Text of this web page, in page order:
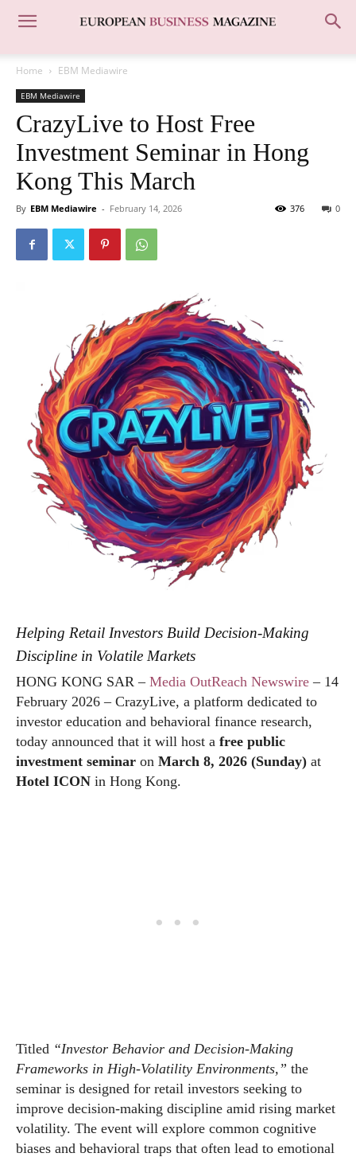
Home EBM Mediawire
EBM Mediawire
CrazyLive to Host Free
Investment Seminar in Hong
Kong This March
By EBM Mediawire - February 14, 2026 0
376
Helping Retail Investors Build Decision-Making
Discipline in Volatile Markets
HONG KONG SAR – Media OutReach Newswire – 14
February 2026 – CrazyLive, a platform dedicated to
investor education and behavioral finance research,
today announced that it will host a free public
investment seminar on March 8, 2026 (Sunday) at
Hotel ICON in Hong Kong.
Titled “Investor Behavior and Decision-Making
Frameworks in High-Volatility Environments,” the
seminar is designed for retail investors seeking to
improve decision-making discipline amid rising market
volatility. The event will explore common cognitive
biases and behavioral traps that often lead to emotional